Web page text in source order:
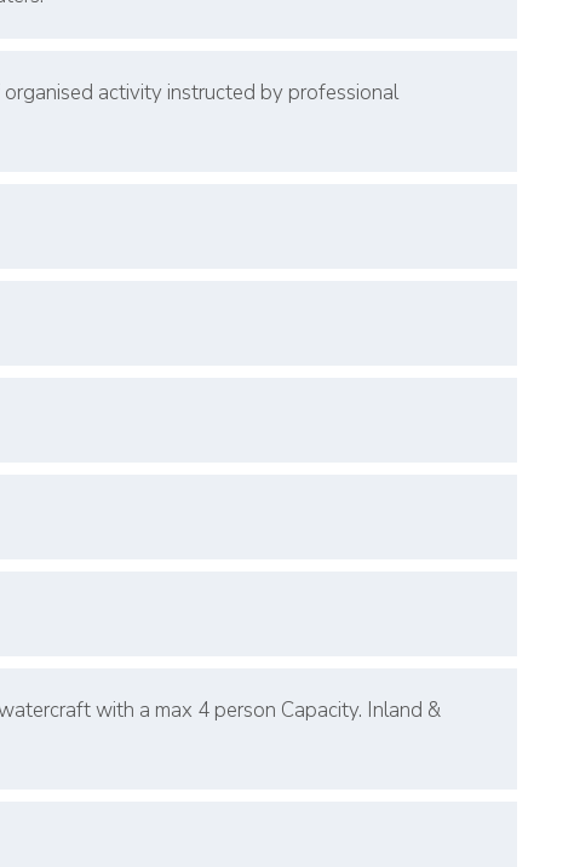
activity instructed by professional
with a max 4 person Capacity. Inland &